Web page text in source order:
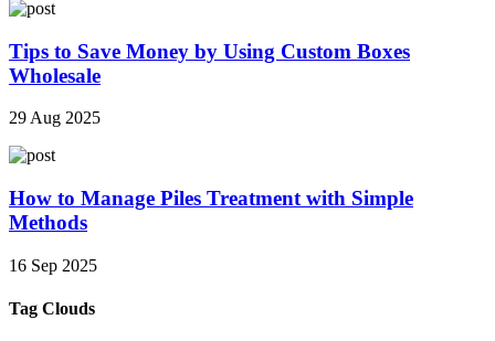
Tips to Save Money by Using Custom Boxes
Wholesale
29 Aug 2025
How to Manage Piles Treatment with Simple
Methods
16 Sep 2025
Tag Clouds